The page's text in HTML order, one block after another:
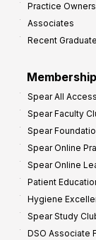
Practice Owners
Associates
Recent
Spear All Access
Spear Faculty
Spear
Spear Online
Spear Online
Patient
Hygiene
Spear Study
DSO Associate